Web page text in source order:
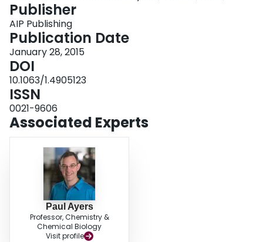
Publisher
AIP Publishing
Publication Date
January 28, 2015
DOI
10.1063/1.4905123
ISSN
0021-9606
Associated Experts
Paul Ayers
Professor, Chemistry &
Chemical Biology
Visit profile